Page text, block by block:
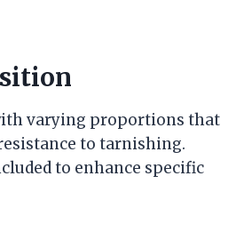
varying proportions that
to tarnishing.
to enhance specific